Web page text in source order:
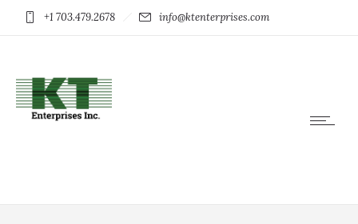
+1 703.479.2678 info@ktenterprises.com